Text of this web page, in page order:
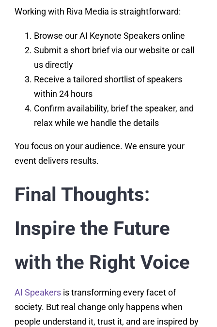
Working with Riva Media is straightforward:
Browse our AI Keynote Speakers online
Submit a short brief via our website or call
us directly
Receive a tailored shortlist of speakers
within 24 hours
Confirm availability, brief the speaker, and
relax while we handle the details
You focus on your audience. We ensure your
event delivers results.
Final Thoughts:
Inspire the Future
with the Right Voice
AI Speakersis transforming every facet of
society. But real change only happens when
people understand it, trust it, and are inspired by